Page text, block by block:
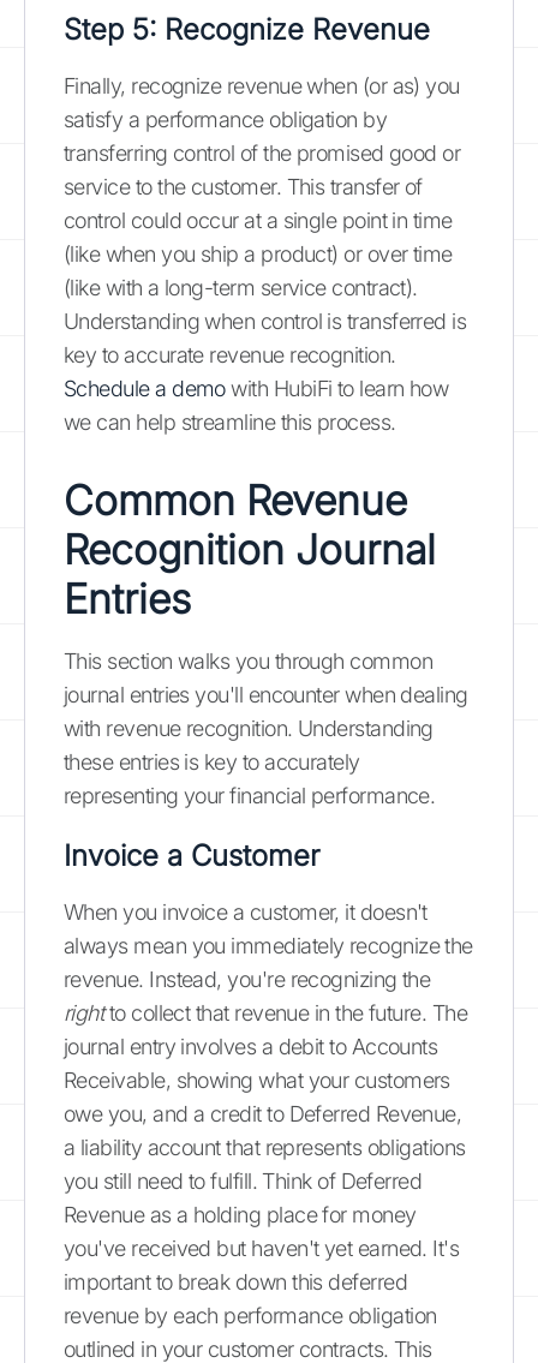
Step 5: Recognize Revenue
Finally, recognize revenue when (or as) you
satisfy a performance obligation by
transferring control of the promised good or
service to the customer. This transfer of
control could occur at a single point in time
(like when you ship a product) or over time
(like with a long-term service contract).
Understanding when control is transferred is
key to accurate revenue recognition.
Schedule a demowith HubiFi to learn how
we can help streamline this process.
Common Revenue
Recognition Journal
Entries
This section walks you through common
journal entries you'll encounter when dealing
with revenue recognition. Understanding
these entries is key to accurately
representing your financial performance.
Invoice a Customer
When you invoice a customer, it doesn't
always mean you immediately recognize the
revenue. Instead, you're recognizing the
rightto collect that revenue in the future. The
journal entry involves a debit to Accounts
Receivable, showing what your customers
owe you, and a credit to Deferred Revenue,
a liability account that represents obligations
you still need to fulfill. Think of Deferred
Revenue as a holding place for money
you've received but haven't yet earned. It's
important to break down this deferred
revenue by each performance obligation
outlined in your customer contracts. This